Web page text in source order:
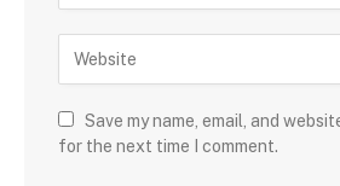
Save my name, email, and
for the next time I comment.